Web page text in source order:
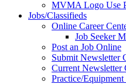
MVMA Logo Use
Jobs/Classifieds
Online Career
Job Seeker
Post an Job Online
Submit Newsletter
Current Newsletter
Practice/Equipment